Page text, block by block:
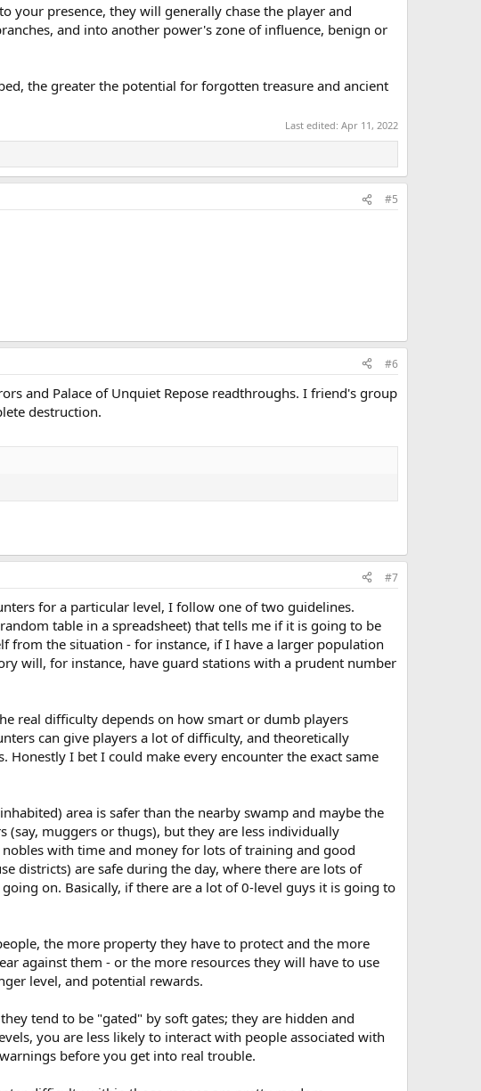
your presence, they will generally chase the player and
and into another power's zone of influence, benign or
the greater the potential for forgotten treasure and ancient
Last edited: Apr 11, 2022
#5
#6
and Palace of Unquiet Repose readthroughs. I friend's group
destruction.
#7
for a particular level, I follow one of two guidelines.
table in a spreadsheet) that tells me if it is going to be
from the situation - for instance, if I have a larger population
will, for instance, have guard stations with a prudent number
real difficulty depends on how smart or dumb players
can give players a lot of difficulty, and theoretically
Honestly I bet I could make every encounter the exact same
area is safer than the nearby swamp and maybe the
muggers or thugs), but they are less individually
with time and money for lots of training and good
districts) are safe during the day, where there are lots of
on. Basically, if there are a lot of 0-level guys it is going to
the more property they have to protect and the more
against them - or the more resources they will have to use
level, and potential rewards.
tend to be "gated" by soft gates; they are hidden and
you are less likely to interact with people associated with
before you get into real trouble.